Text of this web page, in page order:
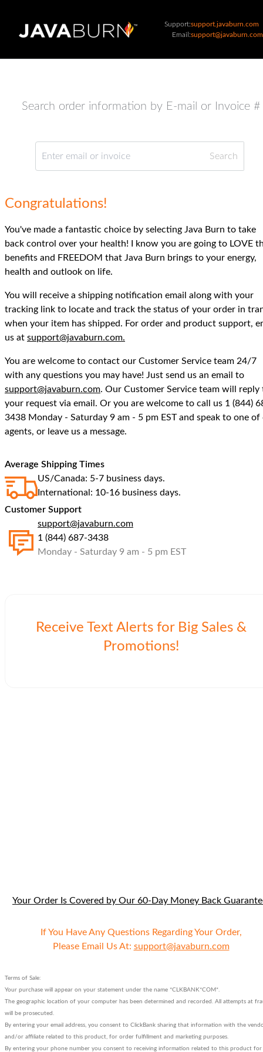
Support:support.javaburn.com
Email:support@javaburn.com
Search order information by E-mail or Invoice #
Congratulations!
You've made a fantastic choice by selecting Java Burn to take
back control over your health! I know you are going to LOVE
benefits and FREEDOM that Java Burn brings to your energy,
health and outlook on life.
You will receive a shipping notification email along with your
tracking link to locate and track the status of your order in
when your item has shipped. For order and product support,
us at support@javaburn.com.
You are welcome to contact our Customer Service team 24/7
with any questions you may have! Just send us an email to
support@javaburn.com. Our Customer Service team will reply
your request via email. Or you are welcome to call us 1 (844)
3438 Monday - Saturday 9 am - 5 pm EST and speak to one of
agents, or leave us a message.
Average Shipping Times
US/Canada: 5-7 business days.
International: 10-16 business days.
Customer Support
support@javaburn.com
1 (844) 687-3438
Monday - Saturday 9 am - 5 pm EST
Receive Text Alerts for Big Sales &
Promotions!
Your Order Is Covered by Our 60-Day Money Back
If You Have Any Questions Regarding Your Order,
Please Email Us At: support@javaburn.com
Terms of Sale:
Your purchase will appear on your statement under the name *CLKBANK*COM*.
The geographic location of your computer has been determined and recorded. All attempts at
will be prosecuted.
By entering your email address, you consent to ClickBank sharing that information with the
and/or affiliate related to this product, for order fulfillment and marketing purposes.
By entering your phone number you consent to receiving information related to this product for